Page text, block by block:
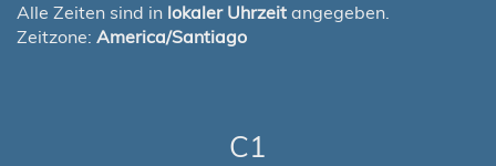
Alle Zeiten sind in lokaler Uhrzeit angegeben.
Zeitzone: America/Santiago
C1